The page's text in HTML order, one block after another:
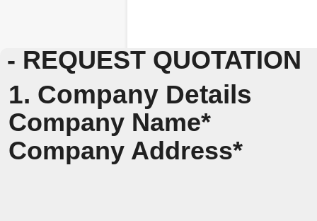
- REQUEST QUOTATION
1. Company Details
Company Name*
Company Address*